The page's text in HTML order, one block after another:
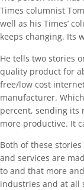
Times columnist
well as his Times’
keeps changing. Its
He tells two stories
quality product for
free/low cost
manufacturer.
percent, sending its
more productive. It
Both of these
and services are
to and that more
industries and at all